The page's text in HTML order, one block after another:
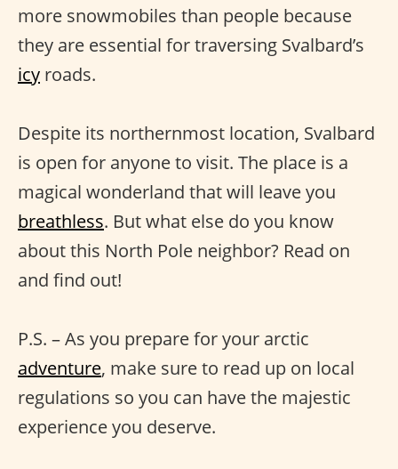
more snowmobiles than people because
they are essential for traversing Svalbard’s
icy roads.
Despite its northernmost location, Svalbard
is open for anyone to visit. The place is a
magical wonderland that will leave you
breathless. But what else do you know
about this North Pole neighbor? Read on
and find out!
P.S. – As you prepare for your arctic
adventure, make sure to read up on local
regulations so you can have the majestic
experience you deserve.